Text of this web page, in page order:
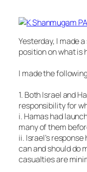
Yesterday, I made
position on what is
I made the
1. Both Israel and
responsibility for
i. Hamas had
many of them
ii. Israel’s
can and should do
casualties are